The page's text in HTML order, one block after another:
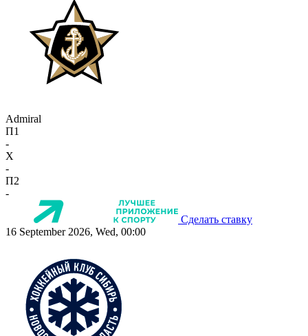
Admiral
П1
-
X
-
П2
-
Сделать ставку
16 September 2026, Wed, 00:00